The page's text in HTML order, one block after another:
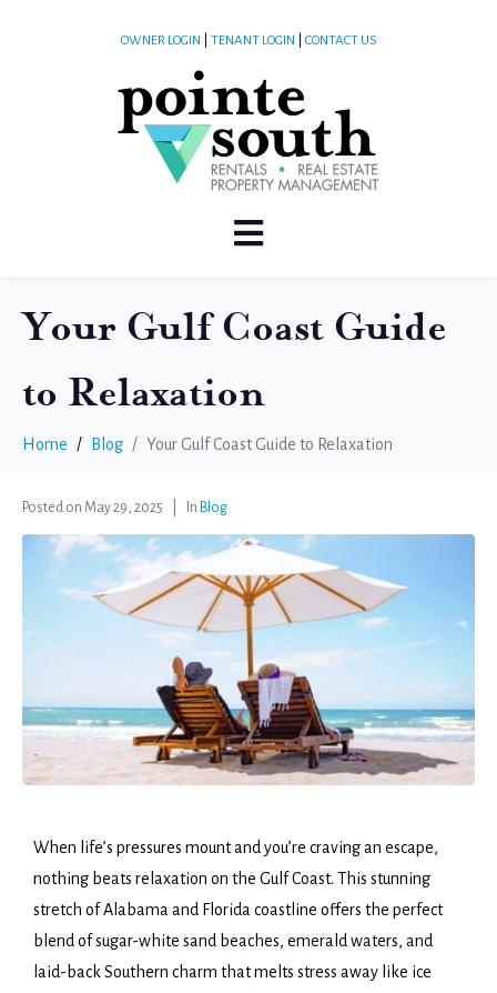
OWNER LOGIN TENANT LOGIN CONTACT US
Your Gulf Coast Guide
to Relaxation
Home Blog Your Gulf Coast Guide to Relaxation
Posted on May 29, 2025 In Blog
When life’s pressures mount and you’re craving an escape,
nothing beats relaxation on the Gulf Coast. This stunning
stretch of Alabama and Florida coastline offers the perfect
blend of sugar-white sand beaches, emerald waters, and
laid-back Southern charm that melts stress away like ice